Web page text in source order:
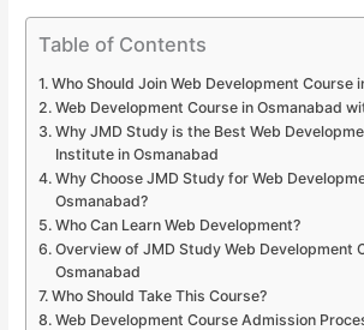
Table of Contents
Who Should Join Web Development Course
Web Development Course in Osmanabad
Why JMD Study is the Best Web
Institute in Osmanabad
Why Choose JMD Study for Web
Osmanabad?
Who Can Learn Web Development?
Overview of JMD Study Web Development
Osmanabad
Who Should Take This Course?
Web Development Course Admission